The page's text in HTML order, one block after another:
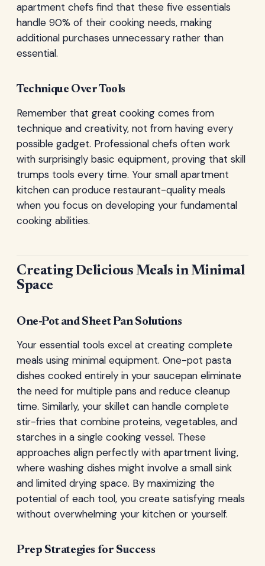
apartment chefs find that these five essentials
handle 90% of their cooking needs, making
additional purchases unnecessary rather than
essential.
Technique Over Tools
Remember that great cooking comes from
technique and creativity, not from having every
possible gadget. Professional chefs often work
with surprisingly basic equipment, proving that skill
trumps tools every time. Your small apartment
kitchen can produce restaurant-quality meals
when you focus on developing your fundamental
cooking abilities.
Creating Delicious Meals in Minimal
Space
One-Pot and Sheet Pan Solutions
Your essential tools excel at creating complete
meals using minimal equipment. One-pot pasta
dishes cooked entirely in your saucepan eliminate
the need for multiple pans and reduce cleanup
time. Similarly, your skillet can handle complete
stir-fries that combine proteins, vegetables, and
starches in a single cooking vessel. These
approaches align perfectly with apartment living,
where washing dishes might involve a small sink
and limited drying space. By maximizing the
potential of each tool, you create satisfying meals
without overwhelming your kitchen or yourself.
Prep Strategies for Success